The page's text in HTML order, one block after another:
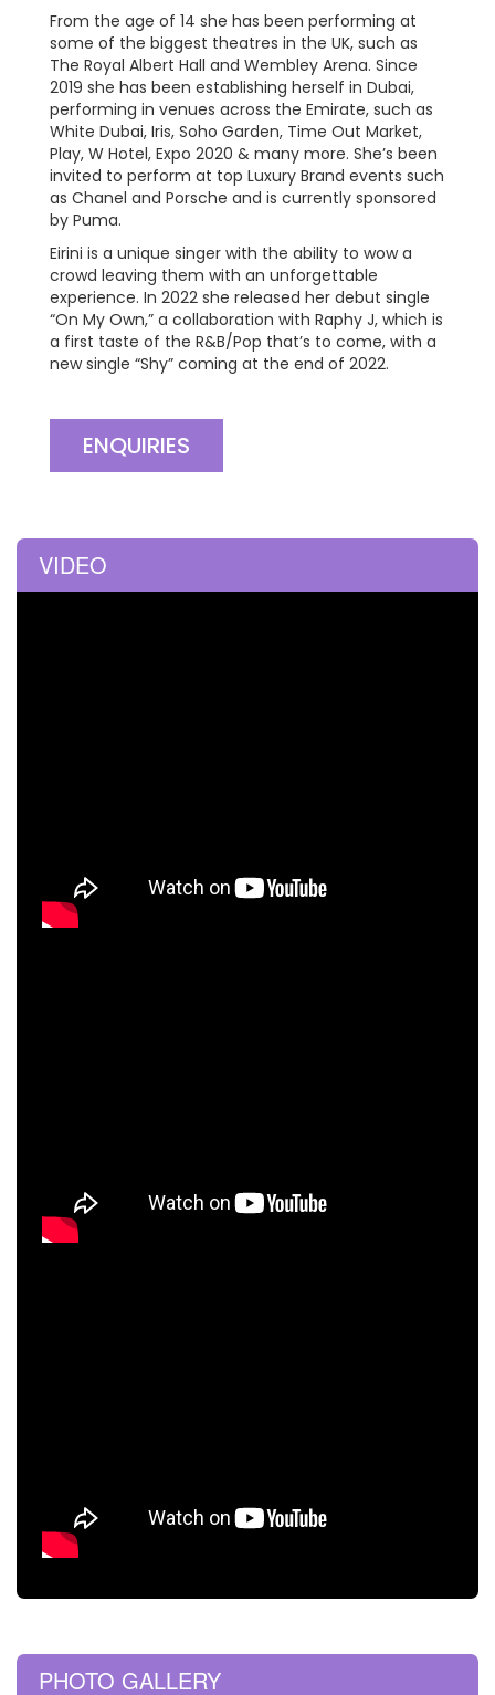
From the age of 14 she has been performing at
some of the biggest theatres in the UK, such as
The Royal Albert Hall and Wembley Arena. Since
2019 she has been establishing herself in Dubai,
performing in venues across the Emirate, such as
White Dubai, Iris, Soho Garden, Time Out Market,
Play, W Hotel, Expo 2020 & many more. She’s been
invited to perform at top Luxury Brand events such
as Chanel and Porsche and is currently sponsored
by Puma.
Eirini is a unique singer with the ability to wow a
crowd leaving them with an unforgettable
experience. In 2022 she released her debut single
“On My Own,” a collaboration with Raphy J, which is
a first taste of the R&B/Pop that’s to come, with a
new single “Shy” coming at the end of 2022.
ENQUIRIES
VIDEO
PHOTO GALLERY